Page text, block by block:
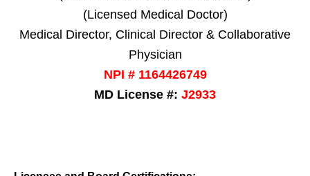
(Licensed Medical Doctor)
Medical Director, Clinical Director & Collaborative
Physician
NPI # 1164426749
MD License #: J2933